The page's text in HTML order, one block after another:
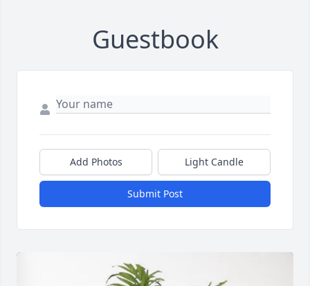
Guestbook
Add Photos Light Candle
Submit Post